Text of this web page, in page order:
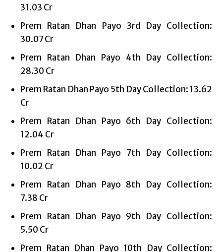
31.03 Cr
Prem Ratan Dhan Payo 3rd Day Collection:
30.07 Cr
Prem Ratan Dhan Payo 4th Day Collection:
28.30 Cr
Prem Ratan Dhan Payo 5th Day Collection: 13.62
Cr
Prem Ratan Dhan Payo 6th Day Collection:
12.04 Cr
Prem Ratan Dhan Payo 7th Day Collection:
10.02 Cr
Prem Ratan Dhan Payo 8th Day Collection:
7.38 Cr
Prem Ratan Dhan Payo 9th Day Collection:
5.50 Cr
Prem Ratan Dhan Payo 10th Day Collection: